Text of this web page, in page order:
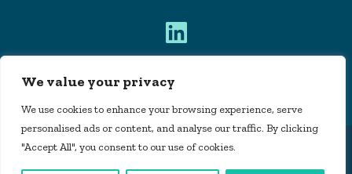
We value your privacy
We use cookies to enhance your browsing experience, serve
personalised ads or content, and analyse our traffic. By clicking
"Accept All", you consent to our use of cookies.
PRIVACY POLICY
Echo Legal Automation Limited is registered in